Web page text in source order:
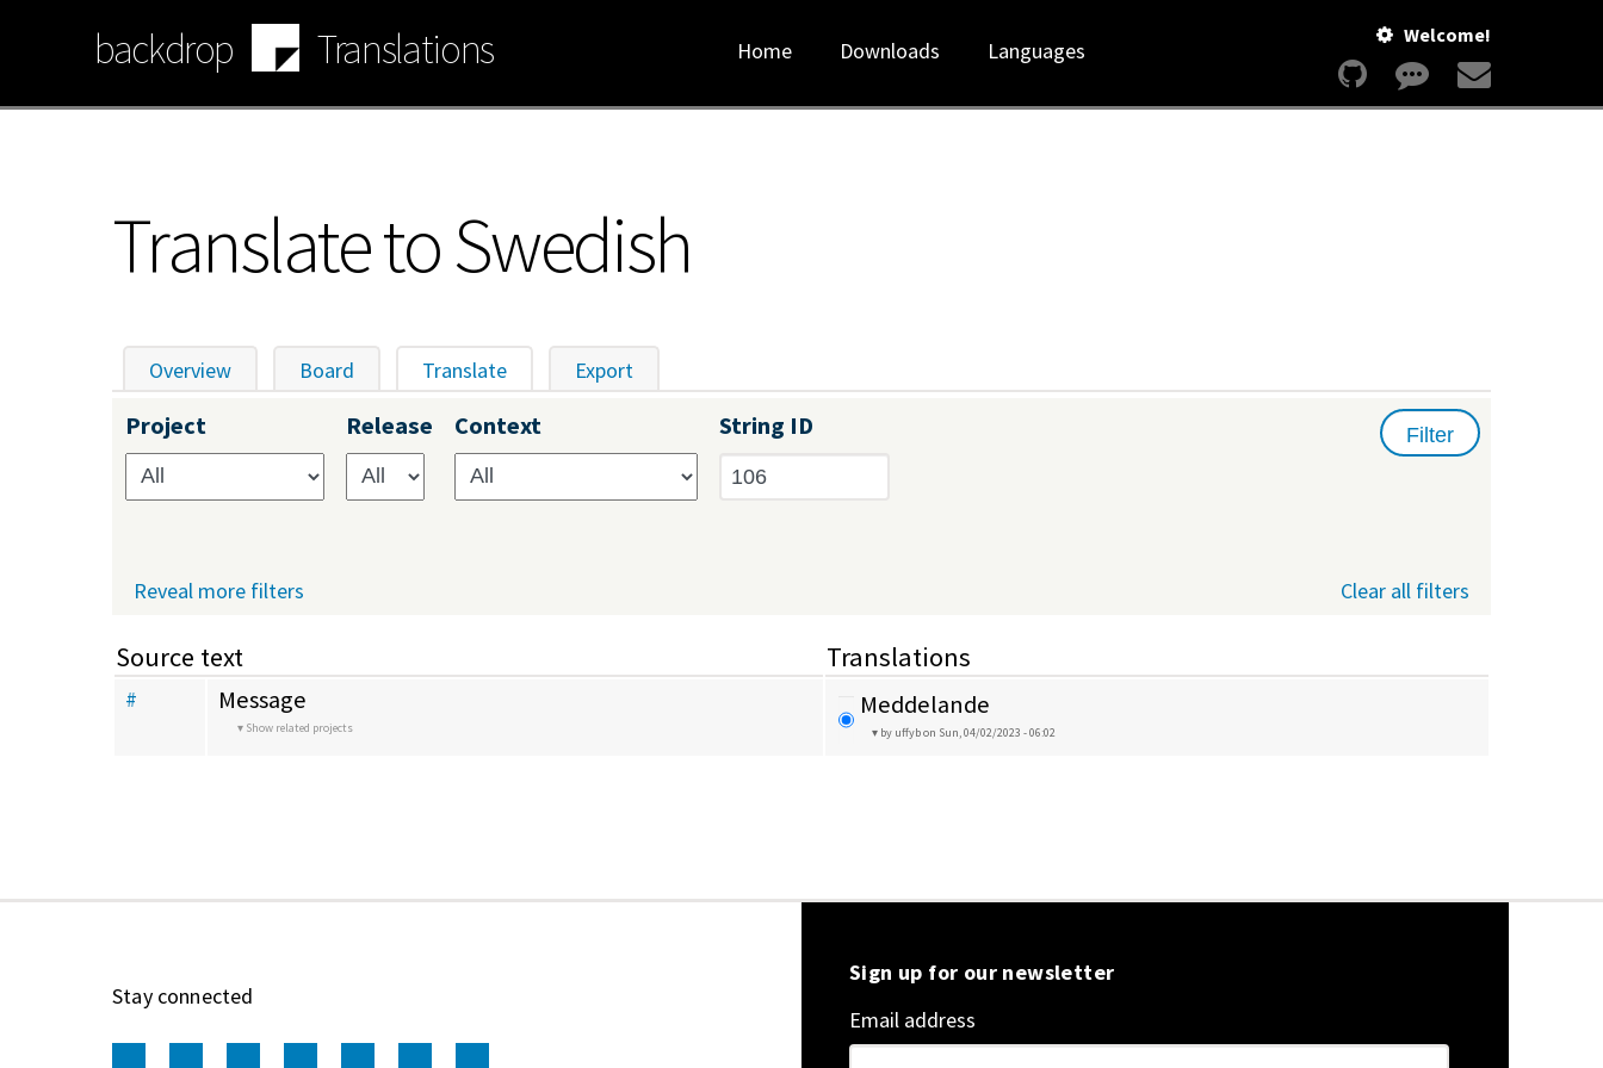
backdrop Translations Welcome!
Home Downloads Languages
Translate to Swedish
Primary
tabs
Overview Board Translate (active tab)
Export
Project Release Context String ID
Clear all filters
Reveal more filters
Source text Translations
# Message
Show related projects
Meddelande
by uffybon Sun, 04/02/2023 - 06:02
Stay connected
Sign up for our newsletter
Email address